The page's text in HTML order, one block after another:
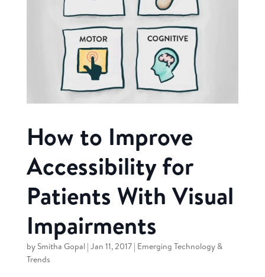
How to Improve
Accessibility for
Patients With Visual
Impairments
by Smitha Gopal| Jan 11, 2017| Emerging Technology &
Trends